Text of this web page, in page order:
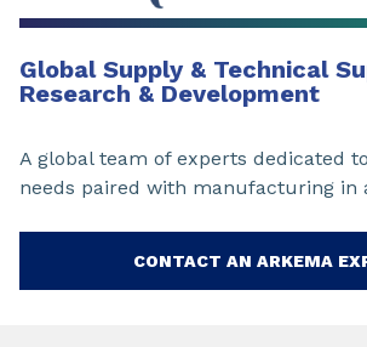
Global Supply & Technical
Research & Development
A global team of experts dedicated
needs paired with manufacturing in
CONTACT AN ARKEMA